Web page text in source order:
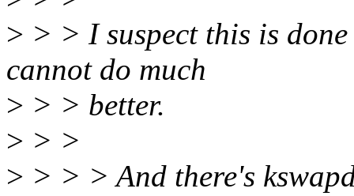
> > > I suspect this is
cannot do much
> > > better.
> > >
> > > > And there's